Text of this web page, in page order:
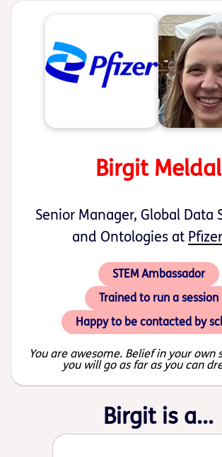
Start of main content
Birgit Meldal
Senior Manager, Global Data
and Ontologies at
STEM Ambassador
Trained to run a session
Happy to be contacted by
You are awesome. Belief in your own
you will go as far as you can
Birgit is a...